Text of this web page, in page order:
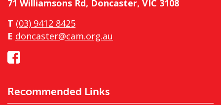
71 Williamsons Rd, Doncaster, VIC 3108
T (03) 9412 8425
E doncaster@cam.org.au
Recommended Links